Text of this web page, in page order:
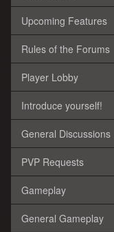
Upcoming Features
Rules of the Forums
Player Lobby
Introduce yourself!
General Discussions
PVP Requests
Gameplay
General Gameplay